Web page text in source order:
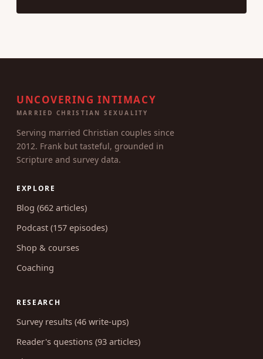
UNCOVERING INTIMACY
MARRIED CHRISTIAN SEXUALITY
Serving married Christian couples since
2012. Frank but tasteful, grounded in
Scripture and survey data.
EXPLORE
Blog (662 articles)
Podcast (157 episodes)
Shop & courses
Coaching
RESEARCH
Survey results (46 write-ups)
Reader's questions (93 articles)